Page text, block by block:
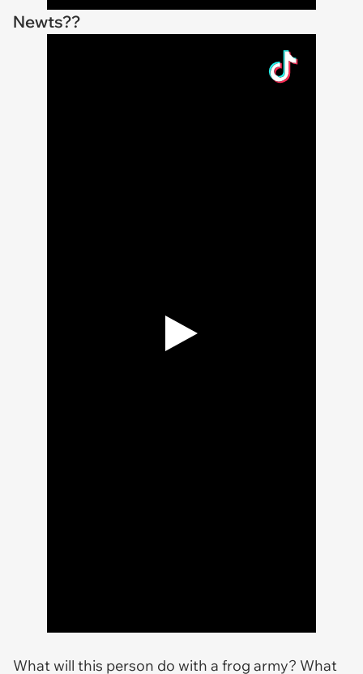
Newts??
What will this person do with a frog army? What